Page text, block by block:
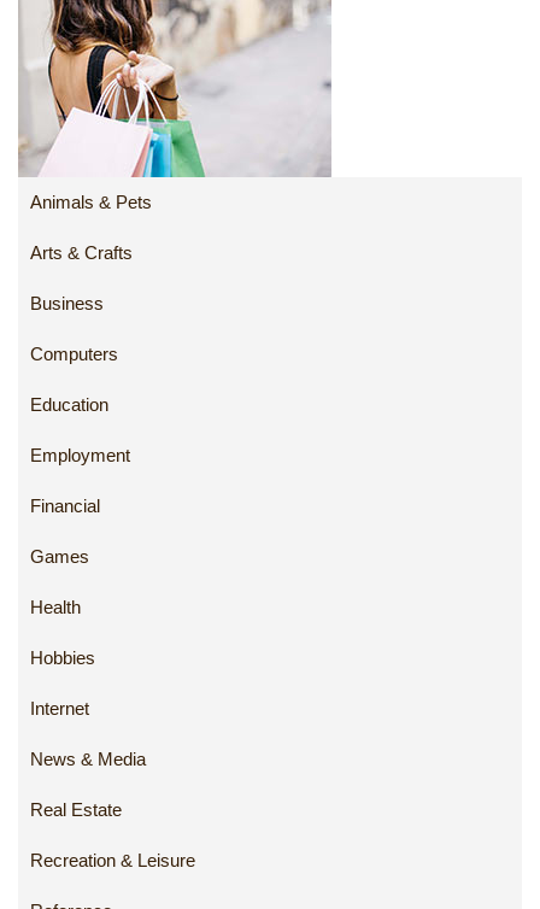
Animals & Pets
Arts & Crafts
Business
Computers
Education
Employment
Financial
Games
Health
Hobbies
Internet
News & Media
Real Estate
Recreation & Leisure